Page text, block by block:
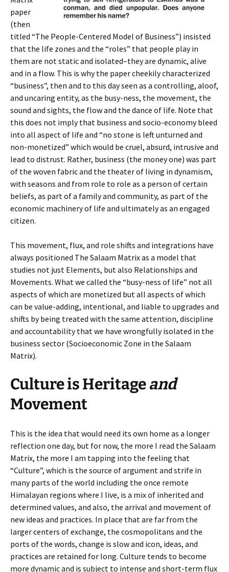
paper
(then
titled “The People-Centered Model of Business”) insisted
that the life zones and the “roles” that people play in
them are not static and isolated–they are dynamic, alive
and in a flow. This is why the paper cheekily characterized
“business”, then and to this day seen as a controlling, aloof,
and uncaring entity, as the busy-ness, the movement, the
sound and sights, the flow and the dance of life. Note that
this does not imply that business and socio-economy bleed
into all aspect of life and “no stone is left unturned and
non-monetized” which would be cruel, absurd, intrusive and
lead to distrust. Rather, business (the money one) was part
of the woven fabric and the theater of living in dynamism,
with seasons and from role to role as a person of certain
beliefs, as part of a family and community, as part of the
economic machinery of life and ultimately as an engaged
citizen.
This movement, flux, and role shifts and integrations have
always positioned The Salaam Matrix as a model that
studies not just Elements, but also Relationships and
Movements. What we called the “busy-ness of life” not all
aspects of which are monetized but all aspects of which
can be value-adding, intentional, and liable to upgrades and
shifts by being treated with the same attention, discipline
and accountability that we have wrongfully isolated in the
business sector (Socioeconomic Zone in the Salaam
Matrix).
Culture is Heritageand
Movement
This is the idea that would need its own home as a longer
reflection one day, but for now, the more I read the Salaam
Matrix, the more I am tapping into the feeling that
“Culture”, which is the source of argument and strife in
many parts of the world including the once remote
Himalayan regions where I live, is a mix of inherited and
determined values, and also, the arrival and movement of
new ideas and practices. In place that are far from the
larger centers of exchange, the cosmopolitans and the
ports of the words, change is slow and icon, ideas, and
practices are retained for long. Culture tends to become
more dynamic and is subject to intense and short-term flux